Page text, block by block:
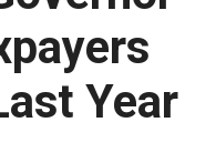
Year